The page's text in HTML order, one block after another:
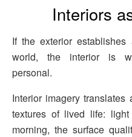
Interiors
If the exterior
world, the interior is
personal.
Interior imagery
textures of lived life:
morning, the surface